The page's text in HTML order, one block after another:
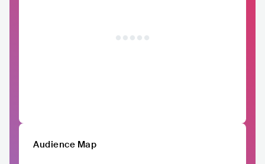
Audience Map